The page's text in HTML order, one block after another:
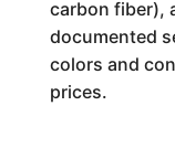
carbon fiber),
documented
colors and
prices.